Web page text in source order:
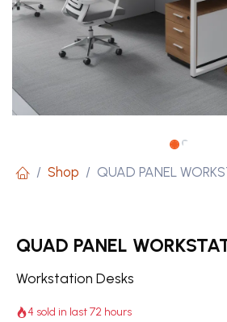
Shop QUAD PANEL
QUAD PANEL
Workstation Desks
4 sold in last 72 hours